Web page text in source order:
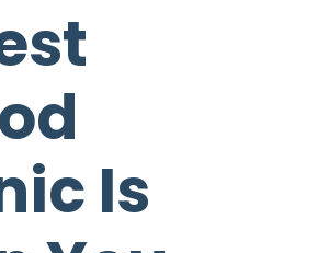
Is